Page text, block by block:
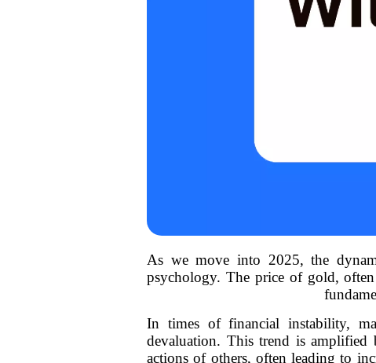
As we move into 2025, the
psychology. The price of gold,
In times of financial instability,
devaluation. This trend is amplified
actions of others, often leading to